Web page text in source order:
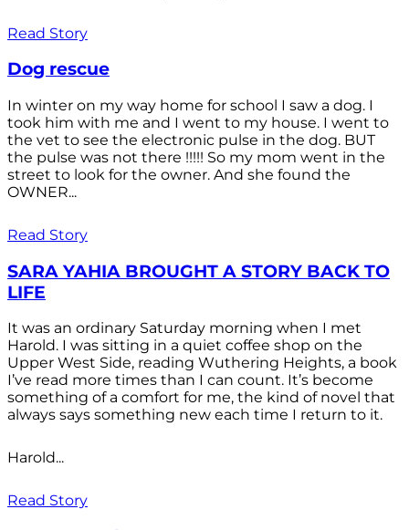
Read Story
Dog rescue
In winter on my way home for school I saw a dog. I
took him with me and I went to my house. I went to
the vet to see the electronic pulse in the dog. BUT
the pulse was not there !!!!! So my mom went in the
street to look for the owner. And she found the
OWNER...
Read Story
SARA YAHIA BROUGHT A STORY BACK TO
LIFE
It was an ordinary Saturday morning when I met
Harold. I was sitting in a quiet coffee shop on the
Upper West Side, reading Wuthering Heights, a book
I’ve read more times than I can count. It’s become
something of a comfort for me, the kind of novel that
always says something new each time I return to it.
Harold...
Read Story